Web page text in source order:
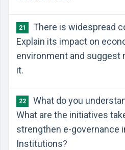
21
There is widespread
Explain its impact on
environment and suggest
it.
22
What do you
What are the initiatives
strengthen e-governance
Institutions?